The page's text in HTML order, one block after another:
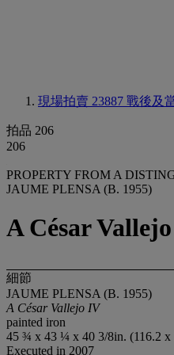
現場拍賣 23887 戰後及
拍品 206
206
PROPERTY FROM A
JAUME PLENSA (B. 1955)
A César
細節
JAUME PLENSA (B. 1955)
A César Vallejo IV
painted iron
45 ¾ x 43 ¼ x 40 3/8in. (116.2 x
Executed in 2007